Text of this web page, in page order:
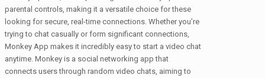
parental controls, making it a versatile choice for these
looking for secure, real-time connections. Whether you’re
trying to chat casually or form significant connections,
Monkey App makes it incredibly easy to start a video chat
anytime. Monkey is a social networking app that
connects users through random video chats, aiming to